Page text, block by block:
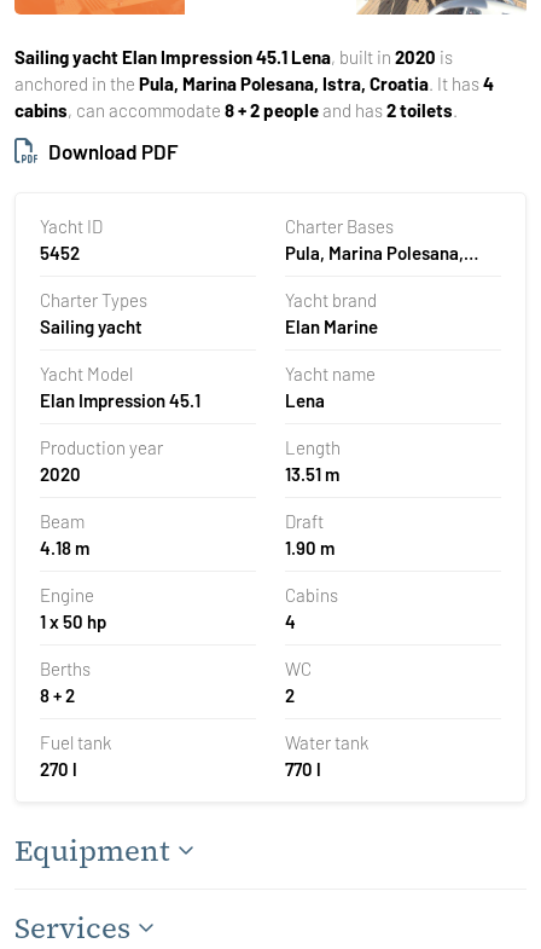
Sailing yacht Elan Impression 45.1 Lena, built in 2020 is
anchored in the Pula, Marina Polesana, Istra, Croatia. It has4
cabins, can accommodate 8 + 2 peopleand has2 toilets.
Download PDF
Yacht ID
5452
Charter Bases
Pula, Marina Polesana,
Charter Types
Sailing yacht
Yacht brand
Elan Marine
Yacht Model
Elan Impression 45.1
Yacht name
Lena
Production year
2020
Length
13.51 m
Beam
4.18 m
Draft
1.90 m
Engine
1 x 50 hp
Cabins
4
Berths
8 + 2
WC
2
Fuel tank
270 l
Water tank
770 l
Equipment
Services